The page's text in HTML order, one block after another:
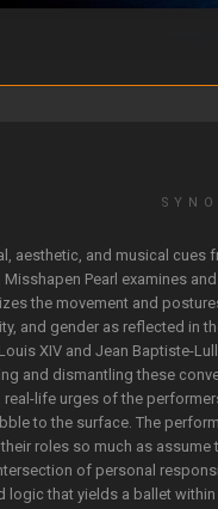
aesthetic, and musical cues
Misshapen Pearl examines and
the movement and
and gender as reflected in
XIV and Jean Baptiste-
and dismantling these
real-life urges of the
to the surface. The
roles so much as assume
of personal
logic that yields a ballet